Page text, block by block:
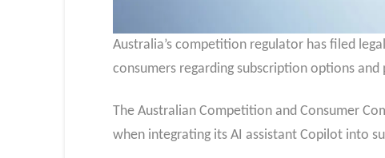
Australia’s competition regulator has filed
consumers regarding subscription options
The Australian Competition and Consumer
when integrating its AI assistant Copilot into